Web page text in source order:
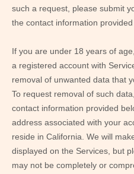
such a request, please submit
the contact information provided
If you are under 18 years of
a registered account with
removal of unwanted data that
To request removal of such
contact information provided
address associated with your
reside in California. We will
displayed on the Services, but
may not be completely or